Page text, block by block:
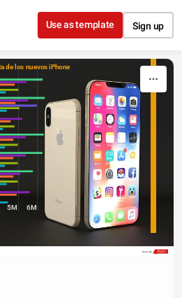
to content
Use as template Sign up
de los nuevos iPhone
5M 6M
Made with